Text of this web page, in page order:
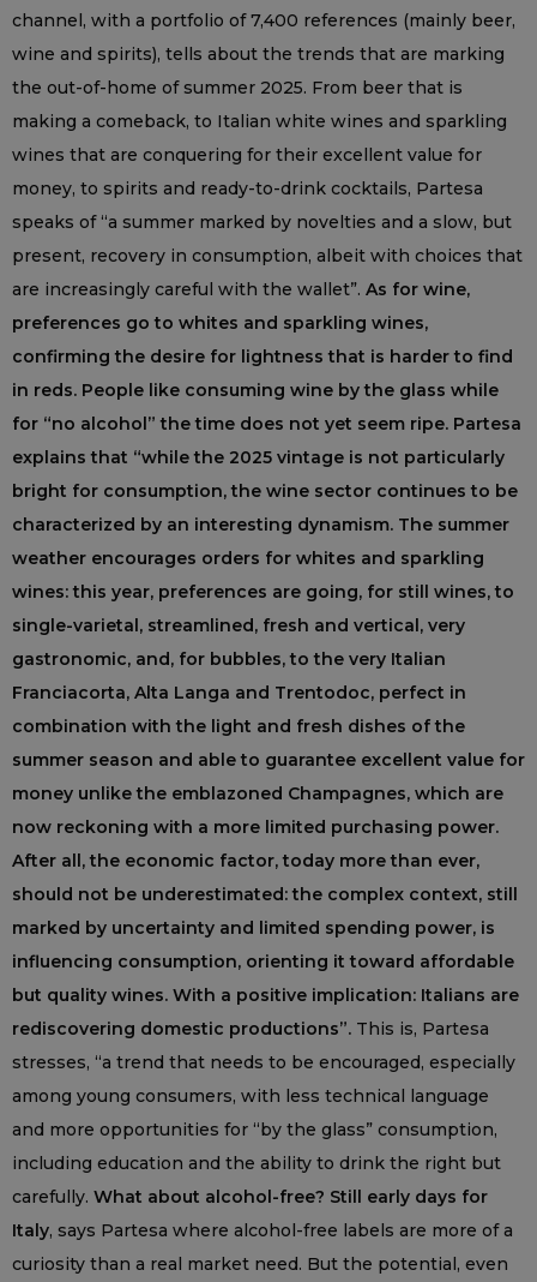
channel, with a portfolio of 7,400 references (mainly beer,
wine and spirits), tells about the trends that are marking
the out-of-home of summer 2025. From beer that is
making a comeback, to Italian white wines and sparkling
wines that are conquering for their excellent value for
money, to spirits and ready-to-drink cocktails, Partesa
speaks of “a summer marked by novelties and a slow, but
present, recovery in consumption, albeit with choices that
are increasingly careful with the wallet”. As for wine,
preferences go to whites and sparkling wines,
confirming the desire for lightness that is harder to find
in reds. People like consuming wine by the glass while
for “no alcohol” the time does not yet seem ripe. Partesa
explains that “while the 2025 vintage is not particularly
bright for consumption, the wine sector continues to be
characterized by an interesting dynamism. The summer
weather encourages orders for whites and sparkling
wines: this year, preferences are going, for still wines, to
single-varietal, streamlined, fresh and vertical, very
gastronomic, and, for bubbles, to the very Italian
Franciacorta, Alta Langa and Trentodoc, perfect in
combination with the light and fresh dishes of the
summer season and able to guarantee excellent value for
money unlike the emblazoned Champagnes, which are
now reckoning with a more limited purchasing power.
After all, the economic factor, today more than ever,
should not be underestimated: the complex context, still
marked by uncertainty and limited spending power, is
influencing consumption, orienting it toward affordable
but quality wines. With a positive implication: Italians are
rediscovering domestic productions”. This is, Partesa
stresses, “a trend that needs to be encouraged, especially
among young consumers, with less technical language
and more opportunities for “by the glass” consumption,
including education and the ability to drink the right but
carefully. What about alcohol-free? Still early days for
Italy, says Partesa where alcohol-free labels are more of a
curiosity than a real market need. But the potential, even